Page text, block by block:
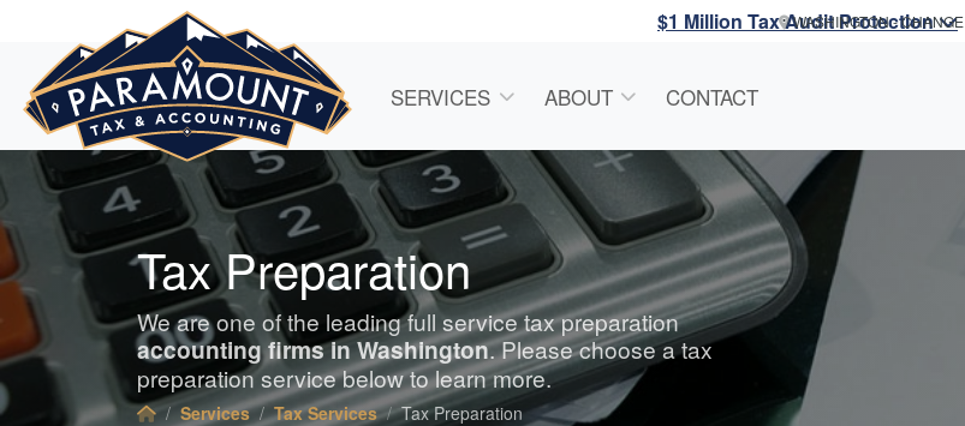
$1 Million Tax Audit Protection
WASHINGTON- CHANGE
SERVICES ABOUT CONTACT
Tax Preparation
We are one of the leading full service tax preparation
accountingfirms in Washington. Please choose a tax
preparation service below to learn more.
Services Tax Services Tax Preparation